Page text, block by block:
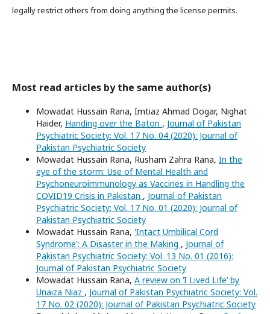
legally restrict others from doing anything the license permits.
Most read articles by the same author(s)
Mowadat Hussain Rana, Imtiaz Ahmad Dogar, Nighat
Haider, Handing over the Baton , Journal of Pakistan
Psychiatric Society: Vol. 17 No. 04 (2020): Journal of
Pakistan Psychiatric Society
Mowadat Hussain Rana, Rusham Zahra Rana, In the
eye of the storm: Use of Mental Health and
Psychoneuroimmunology as Vaccines in Handling the
COVID19 Crisis in Pakistan , Journal of Pakistan
Psychiatric Society: Vol. 17 No. 01 (2020): Journal of
Pakistan Psychiatric Society
Mowadat Hussain Rana, 'Intact Umbilical Cord
Syndrome': A Disaster in the Making , Journal of
Pakistan Psychiatric Society: Vol. 13 No. 01 (2016):
Journal of Pakistan Psychiatric Society
Mowadat Hussain Rana, A review on ‘I Lived Life’ by
Unaiza Niaz , Journal of Pakistan Psychiatric Society: Vol.
17 No. 02 (2020): Journal of Pakistan Psychiatric Society